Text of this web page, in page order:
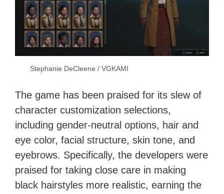
Stephanie DeCleene / VGKAMI
The game has been praised for its slew of
character customization selections,
including gender-neutral options, hair and
eye color, facial structure, skin tone, and
eyebrows. Specifically, the developers were
praised for taking close care in making
black hairstyles more realistic, earning the